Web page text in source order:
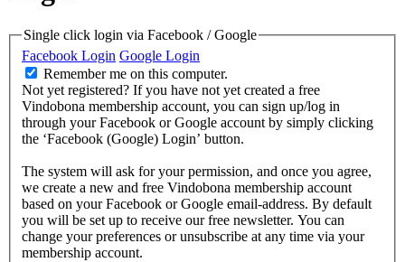
Single click login via Facebook / Google
Facebook Login Google Login
Remember me on this computer.
Not yet registered? If you have not yet created a free
Vindobona membership account, you can sign up/log in
through your Facebook or Google account by simply clicking
the ‘Facebook (Google) Login’ button.
The system will ask for your permission, and once you agree,
we create a new and free Vindobona membership account
based on your Facebook or Google email-address. By default
you will be set up to receive our free newsletter. You can
change your preferences or unsubscribe at any time via your
membership account.